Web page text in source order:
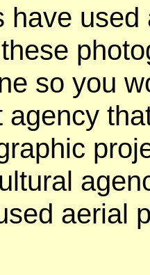
have
so you
agency
aerial